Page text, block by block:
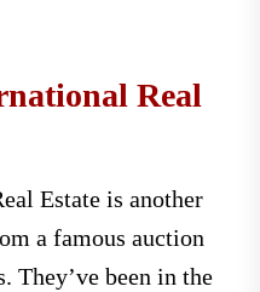
Real
Estate is another
a famous auction
They’ve been in the